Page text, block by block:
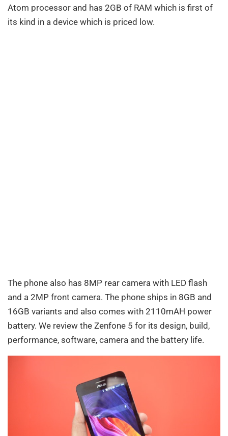
Atom processor and has 2GB of RAM which is first of
its kind in a device which is priced low.
The phone also has 8MP rear camera with LED flash
and a 2MP front camera. The phone ships in 8GB and
16GB variants and also comes with 2110mAH power
battery. We review the Zenfone 5 for its design, build,
performance, software, camera and the battery life.